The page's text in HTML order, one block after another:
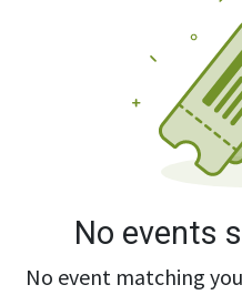
No events
No event matching